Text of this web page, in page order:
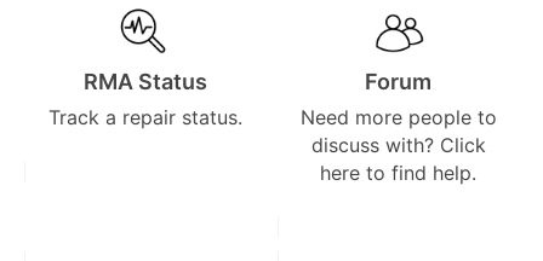
RMA Status
Track a repair status.
Forum
Need more people to
discuss with? Click
here to find help.